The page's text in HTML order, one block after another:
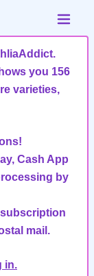
you 156
varieties,
Cash App
by
mail.
in.